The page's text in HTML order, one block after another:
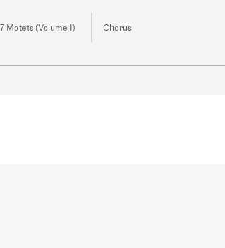
Motets (Volume I) Chorus